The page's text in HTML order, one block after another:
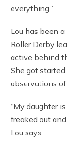
everything.”
Lou has been
Roller Derby
active behind
She got
observations
“My daughter
freaked out
Lou says.